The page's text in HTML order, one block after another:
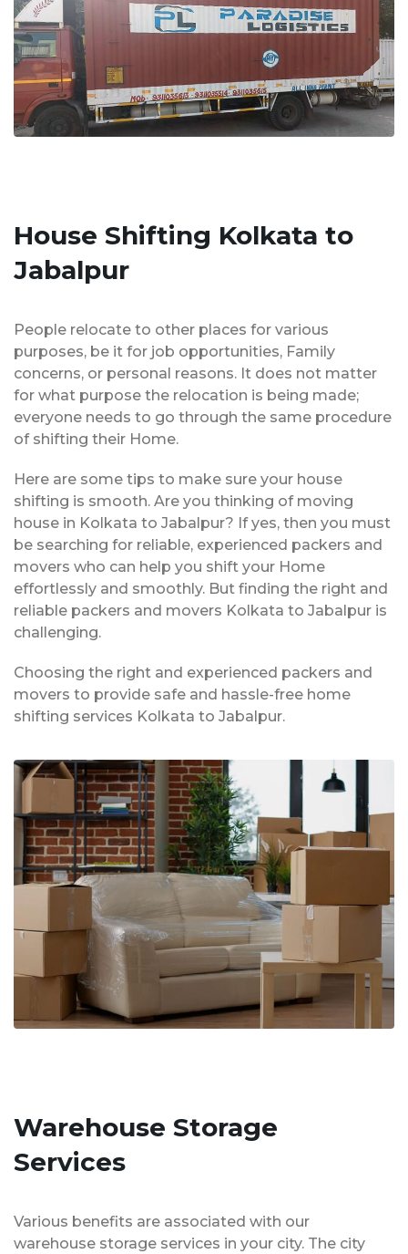
House Shifting Kolkata to
Jabalpur
People relocate to other places for various
purposes, be it for job opportunities, Family
concerns, or personal reasons. It does not matter
for what purpose the relocation is being made;
everyone needs to go through the same procedure
of shifting their Home.
Here are some tips to make sure your house
shifting is smooth. Are you thinking of moving
house in Kolkata to Jabalpur? If yes, then you must
be searching for reliable, experienced packers and
movers who can help you shift your Home
effortlessly and smoothly. But finding the right and
reliable packers and movers Kolkata to Jabalpur is
challenging.
Choosing the right and experienced packers and
movers to provide safe and hassle-free home
shifting services Kolkata to Jabalpur.
Warehouse Storage
Services
Various benefits are associated with our
warehouse storage services in your city. The city